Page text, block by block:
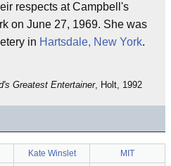
respects at Campbell's
on June 27, 1969. She was
in Hartsdale, New York.
Greatest Entertainer, Holt, 1992
Kate Winslet MIT